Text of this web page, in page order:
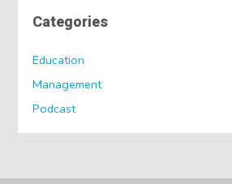
Categories
Education
Management
Podcast